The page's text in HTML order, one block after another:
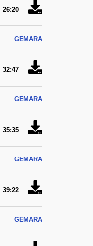
26:20
GEMARA
32:47
GEMARA
35:35
GEMARA
39:22
GEMARA